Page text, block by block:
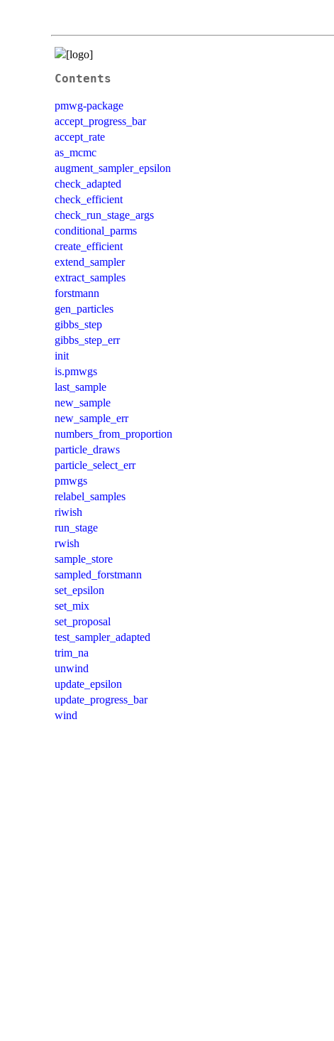
Contents
pmwg-package
accept_progress_bar
accept_rate
as_mcmc
augment_sampler_epsilon
check_adapted
check_efficient
check_run_stage_args
conditional_parms
create_efficient
extend_sampler
extract_samples
forstmann
gen_particles
gibbs_step
gibbs_step_err
init
is.pmwgs
last_sample
new_sample
new_sample_err
numbers_from_proportion
particle_draws
particle_select_err
pmwgs
relabel_samples
riwish
run_stage
rwish
sample_store
sampled_forstmann
set_epsilon
set_mix
set_proposal
test_sampler_adapted
trim_na
unwind
update_epsilon
update_progress_bar
wind